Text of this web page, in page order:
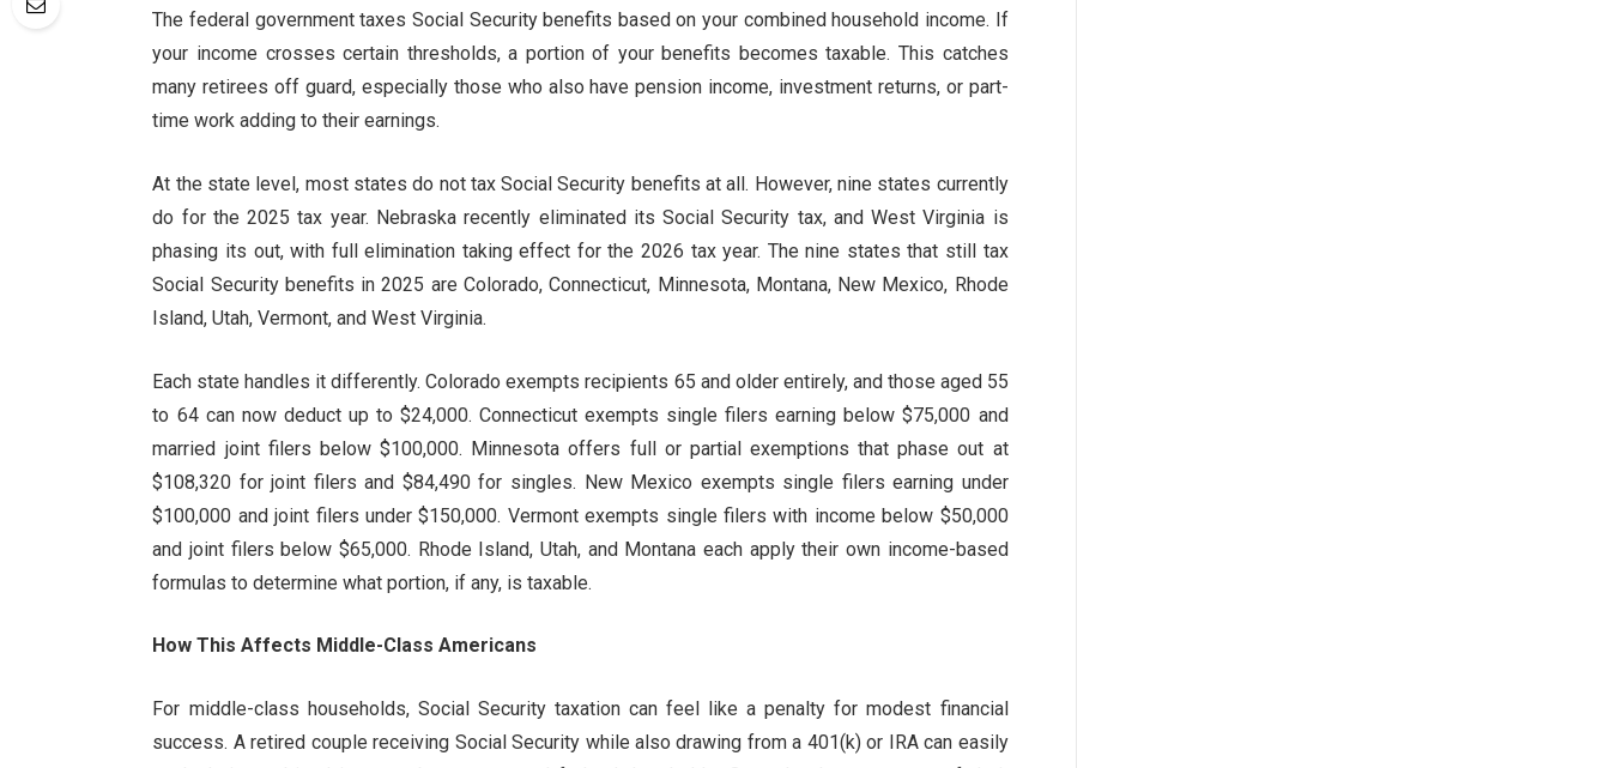
The federal government taxes Social Security benefits based on your combined household income. If
your income crosses certain thresholds, a portion of your benefits becomes taxable. This catches
many retirees off guard, especially those who also have pension income, investment returns, or part-
time work adding to their earnings.
At the state level, most states do not tax Social Security benefits at all. However, nine states currently
do for the 2025 tax year. Nebraska recently eliminated its Social Security tax, and West Virginia is
phasing its out, with full elimination taking effect for the 2026 tax year. The nine states that still tax
Social Security benefits in 2025 are Colorado, Connecticut, Minnesota, Montana, New Mexico, Rhode
Island, Utah, Vermont, and West Virginia.
Each state handles it differently. Colorado exempts recipients 65 and older entirely, and those aged 55
to 64 can now deduct up to $24,000. Connecticut exempts single filers earning below $75,000 and
married joint filers below $100,000. Minnesota offers full or partial exemptions that phase out at
$108,320 for joint filers and $84,490 for singles. New Mexico exempts single filers earning under
$100,000 and joint filers under $150,000. Vermont exempts single filers with income below $50,000
and joint filers below $65,000. Rhode Island, Utah, and Montana each apply their own income-based
formulas to determine what portion, if any, is taxable.
How This Affects Middle-Class Americans
For middle-class households, Social Security taxation can feel like a penalty for modest financial
success. A retired couple receiving Social Security while also drawing from a 401(k) or IRA can easily